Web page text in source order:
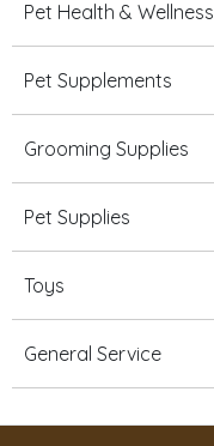
Pet Health & Wellness
Pet Supplements
Grooming Supplies
Pet Supplies
Toys
General Service